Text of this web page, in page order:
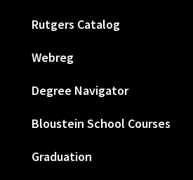
Rutgers Catalog
Webreg
Degree Navigator
Bloustein School Courses
Graduation